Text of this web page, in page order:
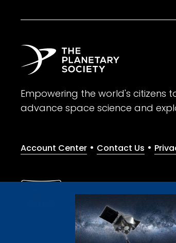
Empowering the world's citizens
advance space science and
Account Center • Contact Us •
Give with confidence. The Planetary
© 2026 The Planetary Society. All rights